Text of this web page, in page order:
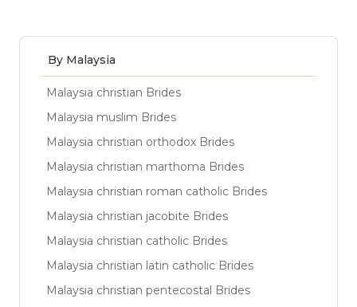
By Malaysia
Malaysia christian Brides
Malaysia muslim Brides
Malaysia christian orthodox Brides
Malaysia christian marthoma Brides
Malaysia christian roman catholic Brides
Malaysia christian jacobite Brides
Malaysia christian catholic Brides
Malaysia christian latin catholic Brides
Malaysia christian pentecostal Brides